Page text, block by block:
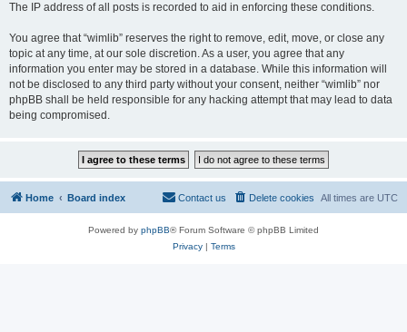
The IP address of all posts is recorded to aid in enforcing these conditions.
You agree that “wimlib” reserves the right to remove, edit, move, or close any
topic at any time, at our sole discretion. As a user, you agree that any
information you enter may be stored in a database. While this information will
not be disclosed to any third party without your consent, neither “wimlib” nor
phpBB shall be held responsible for any hacking attempt that may lead to data
being compromised.
Home Board index All times are UTC
Delete cookies
Contact us
Powered by phpBB® Forum Software © phpBB Limited
Privacy| Terms